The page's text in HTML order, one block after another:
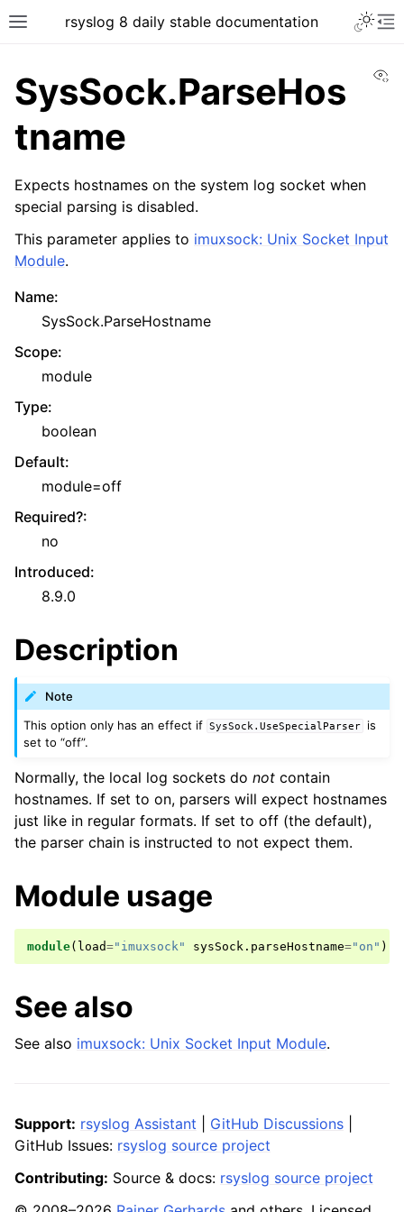
rsyslog 8 daily stable documentation
SysSock.ParseHos
tname
Expects hostnames on the system log socket when
special parsing is disabled.
This parameter applies to imuxsock: Unix Socket Input
Module.
Name:
SysSock.ParseHostname
Scope:
module
Type:
boolean
Default:
module=off
Required?:
no
Introduced:
8.9.0
Description
Note
This option only has an effect if
SysSock.UseSpecialParser
is
set to “off”.
Normally, the local log sockets do not contain
hostnames. If set to on, parsers will expect hostnames
just like in regular formats. If set to off (the default),
the parser chain is instructed to not expect them.
Module usage
module( load="imuxsock" sysSock . parseHostname="on" )
See also
See also imuxsock: Unix Socket Input Module.
Support: rsyslog Assistant GitHub Discussions
GitHub Issues: rsyslog source project
Contributing: Source & docs: rsyslog source project